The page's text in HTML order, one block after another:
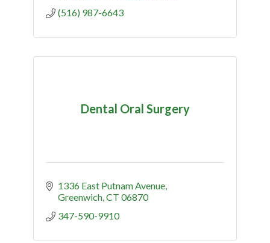
(516) 987-6643
Dental Oral Surgery
1336 East Putnam Avenue
Greenwich CT 06870
347-590-9910